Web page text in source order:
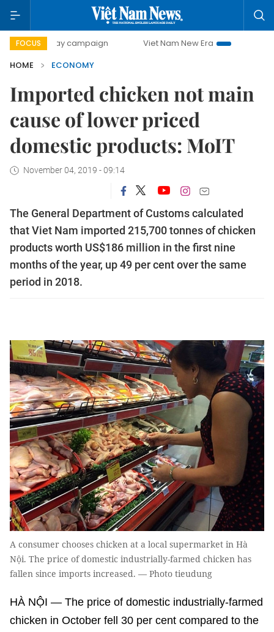
FOCUS
day campaign Viet Nam New Era
Bringing
HOME
ECONOMY
Imported chicken not main
cause of lower priced
domestic products: MoIT
November 04, 2019 - 09:14
The General Department of Customs calculated
that Viet Nam imported 215,700 tonnes of chicken
products worth US$186 million in the first nine
months of the year, up 49 per cent over the same
period in 2018.
A consumer chooses chicken at a local supermarket in Hà
Nội. The price of domestic industrially-farmed chicken has
fallen since imports increased. — Photo tieudung
HÀ NỘI — The price of domestic industrially-farmed
chicken in October fell 30 per cent compared to the